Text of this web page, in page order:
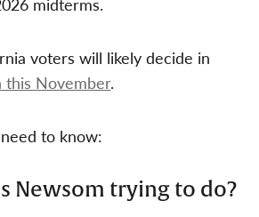
voters will likely decide in
this November.
to know:
Newsom trying to do?